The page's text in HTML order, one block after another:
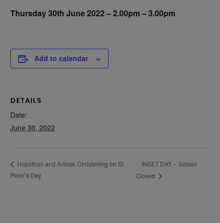
Thursday 30th June 2022 – 2.00pm – 3.00pm
Add to calendar
DETAILS
Date:
June 30, 2022
Hopathon and Animal Christening on St
Peter’s Day
INSET DAY – School
Closed